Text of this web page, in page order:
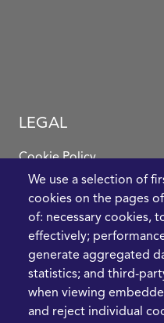
We use a selection of
cookies on the pages
of: necessary cookies,
effectively;
generate aggregated
statistics; and third-
when viewing
and reject individual
LEGAL
Cookie Policy
Terms and Conditions